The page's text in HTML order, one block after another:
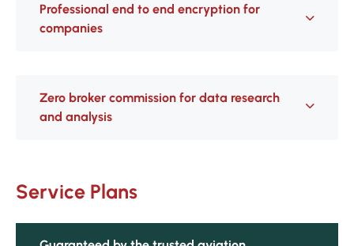
Professional end to end encryption for
companies
Zero broker commission for data research
and analysis
Service Plans